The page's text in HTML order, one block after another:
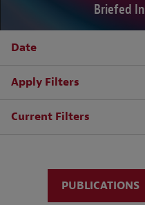
Briefed In
Date
Apply Filters
Current Filters
PUBLICATIONS